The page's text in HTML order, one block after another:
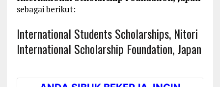
sebagai berikut:
International Students Scholarships, Nitori
International Scholarship Foundation, Japan